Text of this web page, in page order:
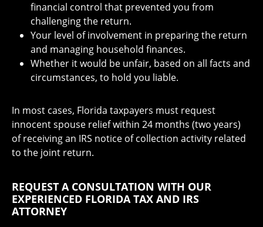
financial control that prevented you from
challenging the return.
Your level of involvement in preparing the return
and managing household finances.
Whether it would be unfair, based on all facts and
circumstances, to hold you liable.
In most cases, Florida taxpayers must request
innocent spouse relief within 24 months (two years)
of receiving an IRS notice of collection activity related
to the joint return.
REQUEST A CONSULTATION WITH OUR
EXPERIENCED FLORIDA TAX AND IRS
ATTORNEY